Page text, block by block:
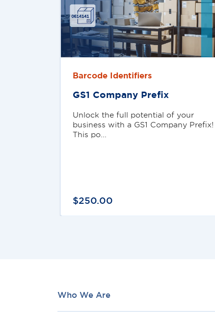
Barcode Identifiers
GS1 Company Preﬁx
Unlock the full potential of your
business with a GS1 Company Prefix!
This po...
$250.00
Who We Are